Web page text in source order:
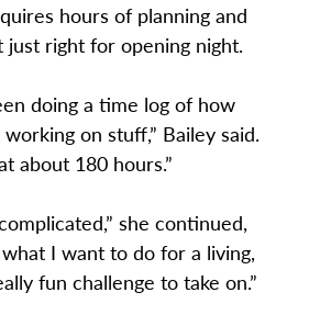
hours of planning and
just right for opening night.
doing a time log of how
on stuff,” Bailey said.
about 180 hours.”
she continued,
I want to do for a living,
fun challenge to take on.”